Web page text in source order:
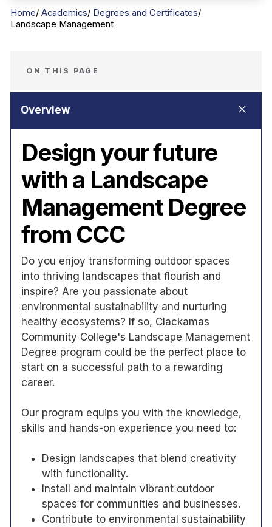
Home Academics
Degrees and Certificates
Landscape Management
ON THIS PAGE
Design your future
with a Landscape
Management Degree
from CCC
Do you enjoy transforming outdoor spaces
into thriving landscapes that flourish and
inspire? Are you passionate about
environmental sustainability and nurturing
healthy ecosystems? If so, Clackamas
Community College's Landscape Management
Degree program could be the perfect place to
start on a successful path to a rewarding
career.
Our program equips you with the knowledge,
skills and hands-on experience you need to:
Design landscapes that blend creativity
with functionality.
Install and maintain vibrant outdoor
spaces for communities and businesses.
Contribute to environmental sustainability